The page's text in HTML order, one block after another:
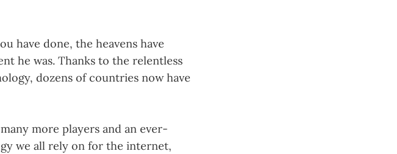
have done, the heavens have
he was. Thanks to the relentless
dozens of countries now have
more players and an ever-
we all rely on for the internet,